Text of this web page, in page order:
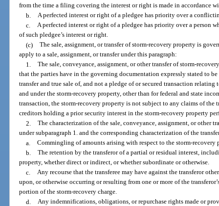
from the time a filing covering the interest or right is made in accordance
b.
A perfected interest or right of a pledgee has priority over a
c.
A perfected interest or right of a pledgee has priority over a person
of such pledgee’s interest or right.
(c)
The sale, assignment, or transfer of storm-recovery property is
apply to a sale, assignment, or transfer under this paragraph:
1.
The sale, conveyance, assignment, or other transfer of storm-
that the parties have in the governing documentation expressly stated to
transfer and true sale of, and not a pledge of or secured transaction
and under the storm-recovery property, other than for federal and state
transaction, the storm-recovery property is not subject to any claims of the
creditors holding a prior security interest in the storm-recovery property
2.
The characterization of the sale, conveyance, assignment, or other
under subparagraph 1. and the corresponding characterization of the
a.
Commingling of amounts arising with respect to the storm-recovery
b.
The retention by the transferor of a partial or residual interest,
property, whether direct or indirect, or whether subordinate or otherwise.
c.
Any recourse that the transferee may have against the transferor
upon, or otherwise occurring or resulting from one or more of the
portion of the storm-recovery charge.
d.
Any indemnifications, obligations, or repurchase rights made or